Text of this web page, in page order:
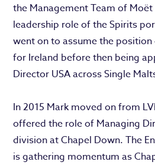
the Management Team of
leadership role of the Spirits
went on to assume the
for Ireland before then being
Director USA across Single
In 2015 Mark moved on from
offered the role of Managing
division at Chapel Down. The
is gathering momentum as